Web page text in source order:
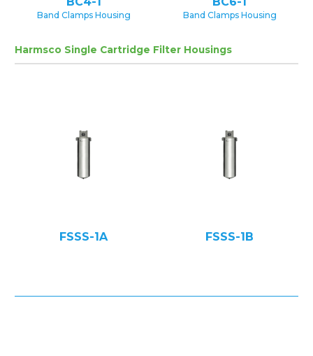
Band Clamps Housing Band Clamps Housing
Harmsco Single Cartridge Filter Housings
FSSS-1A FSSS-1B